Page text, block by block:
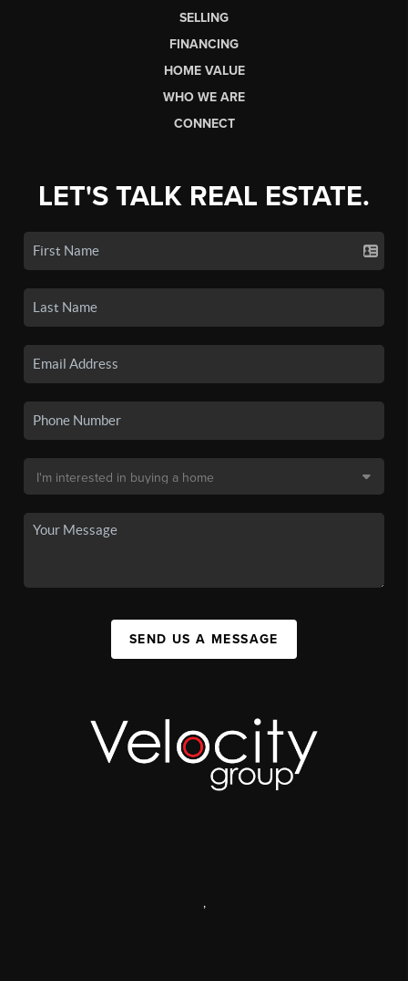
SELLING
FINANCING
HOME VALUE
WHO WE ARE
CONNECT
LET'S TALK REAL ESTATE.
SEND US A MESSAGE
,